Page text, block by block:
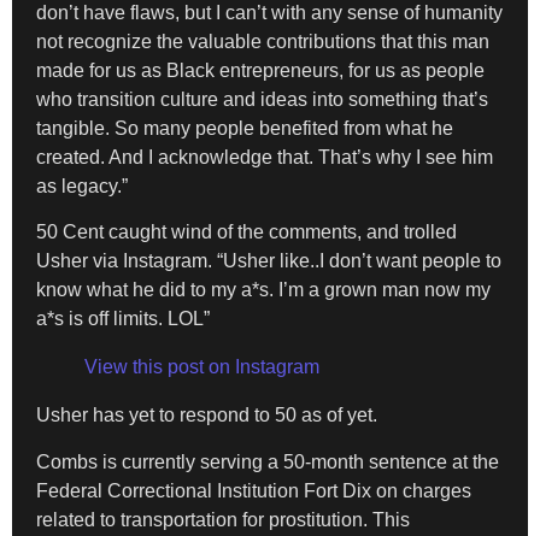
don’t have flaws, but I can’t with any sense of humanity
not recognize the valuable contributions that this man
made for us as Black entrepreneurs, for us as people
who transition culture and ideas into something that’s
tangible. So many people benefited from what he
created. And I acknowledge that. That’s why I see him
as legacy.”
50 Cent caught wind of the comments, and trolled
Usher via Instagram. “Usher like..I don’t want people to
know what he did to my a*s. I’m a grown man now my
a*s is off limits. LOL”
View this post on Instagram
Usher has yet to respond to 50 as of yet.
Combs is currently serving a 50-month sentence at the
Federal Correctional Institution Fort Dix on charges
related to transportation for prostitution. This